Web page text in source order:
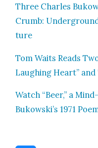
Three Charles
Crumb:
ture
Tom Waits Reads
Laugh­ing Heart” and
Watch “Beer,” a
Bukowski’s 1971